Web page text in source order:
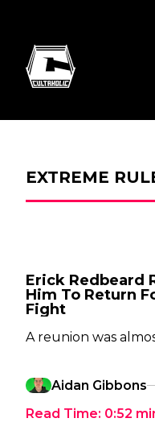
EXTREME
Erick Redbeard
Him To Return
Fight
A reunion was
Aidan Gibbons
Read Time: 0:52